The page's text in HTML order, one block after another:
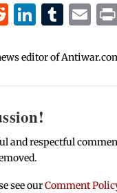
Reddit
editor of
and respectful
see ourComment